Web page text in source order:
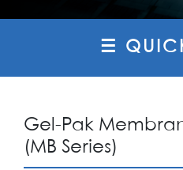
☰
Gel-Pak
(MB Series)